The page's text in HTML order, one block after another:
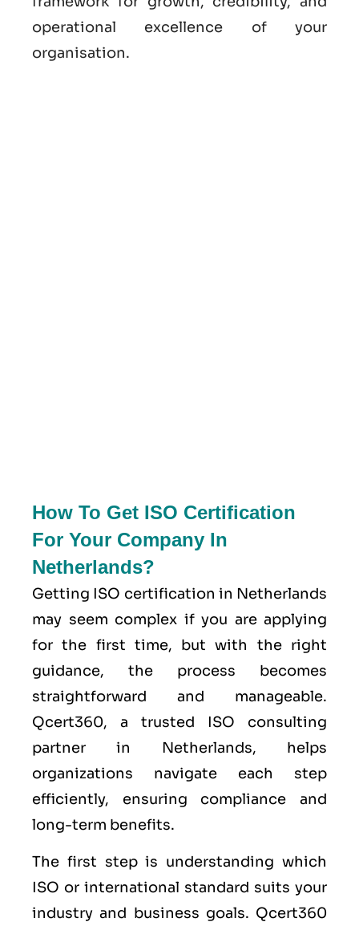
operational excellence of your
organisation.
How To Get ISO Certification
For Your Company In
Netherlands?
Getting ISO certification in Netherlands
may seem complex if you are applying
for the first time, but with the right
guidance, the process becomes
straightforward and manageable.
Qcert360, a trusted ISO consulting
partner in Netherlands, helps
organizations navigate each step
efficiently, ensuring compliance and
long-term benefits.
The first step is understanding which
ISO or international standard suits your
industry and business goals. Qcert360